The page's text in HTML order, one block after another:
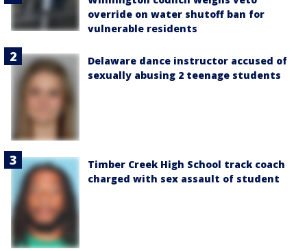
override on water shutoff ban for
vulnerable residents
Delaware dance instructor accused of
sexually abusing 2 teenage students
Timber Creek High School track coach
charged with sex assault of student